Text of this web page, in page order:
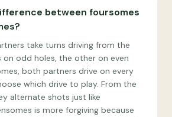
between foursomes
take turns driving from the
odd holes, the other on even
both partners drive on every
which drive to play. From the
alternate shots just like
is more forgiving because